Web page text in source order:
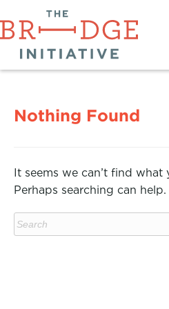
Nothing Found
It seems we can’t find what
Perhaps searching can help.